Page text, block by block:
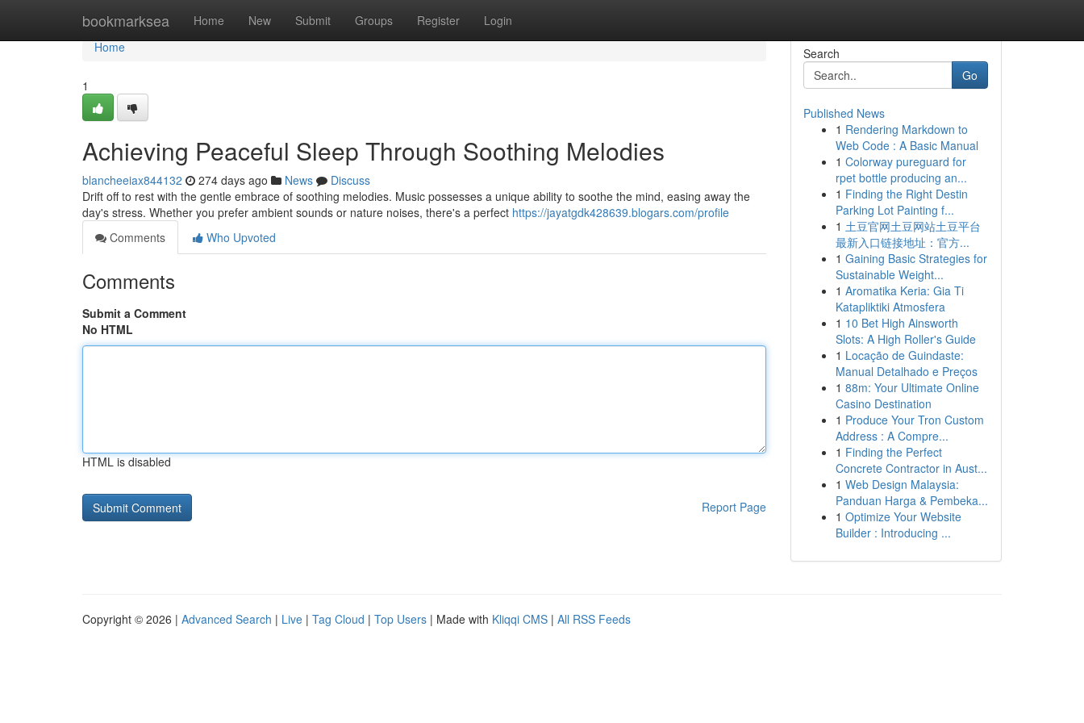
bookmarksea Home New Submit Groups Register Login
Home
Home
1
Achieving Peaceful Sleep Through Soothing Melodies
blancheeiax844132 274 days ago News
Discuss
Drift off to rest with the gentle embrace of soothing melodies. Music possesses a unique ability to soothe the mind, easing away the
day's stress. Whether you prefer ambient sounds or nature noises, there's a perfect https://jayatgdk428639.blogars.com/profile
Comments
Who Upvoted
Comments
Submit a Comment
No HTML
HTML is disabled
Report Page
Search
Go
Published News
1 Rendering Markdown to
Web Code : A Basic Manual
1 Colorway pureguard for
rpet bottle producing an...
1 Finding the Right Destin
Parking Lot Painting f...
1 土豆官网土豆网站土豆平台
最新入口链接地址：官方...
1 Gaining Basic Strategies for
Sustainable Weight...
1 Aromatika Keria: Gia Ti
Katapliktiki Atmosfera
1 10 Bet High Ainsworth
Slots: A High Roller's Guide
1 Locação de Guindaste:
Manual Detalhado e Preços
1 88m: Your Ultimate Online
Casino Destination
1 Produce Your Tron Custom
Address : A Compre...
1 Finding the Perfect
Concrete Contractor in Aust...
1 Web Design Malaysia:
Panduan Harga & Pembeka...
1 Optimize Your Website
Builder : Introducing ...
Copyright © 2026 | Advanced Search | Live | Tag Cloud | Top Users | Made with Kliqqi CMS | All RSS Feeds